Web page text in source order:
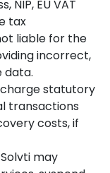
NIP, EU VAT
tax
liable for the
incorrect,
data.
statutory
transactions
costs, if
may